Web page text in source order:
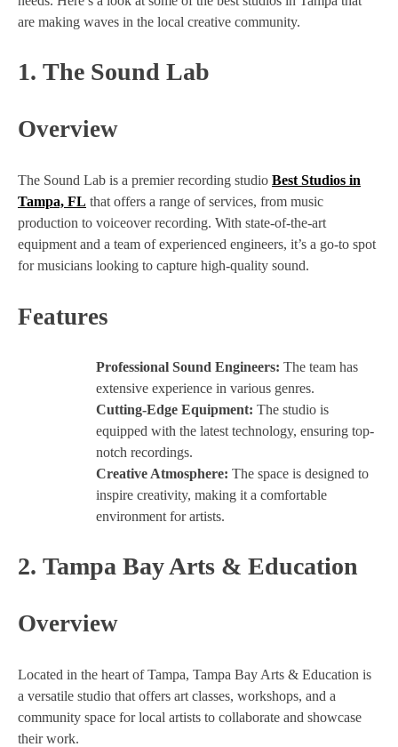
are making waves in the local creative community.
1. The Sound Lab
Overview
The Sound Lab is a premier recording studio Best Studios in
Tampa, FL that offers a range of services, from music
production to voiceover recording. With state-of-the-art
equipment and a team of experienced engineers, it’s a go-to spot
for musicians looking to capture high-quality sound.
Features
Professional Sound Engineers: The team has
extensive experience in various genres.
Cutting-Edge Equipment: The studio is
equipped with the latest technology, ensuring top-
notch recordings.
Creative Atmosphere: The space is designed to
inspire creativity, making it a comfortable
environment for artists.
2. Tampa Bay Arts & Education
Overview
Located in the heart of Tampa, Tampa Bay Arts & Education is
a versatile studio that offers art classes, workshops, and a
community space for local artists to collaborate and showcase
their work.